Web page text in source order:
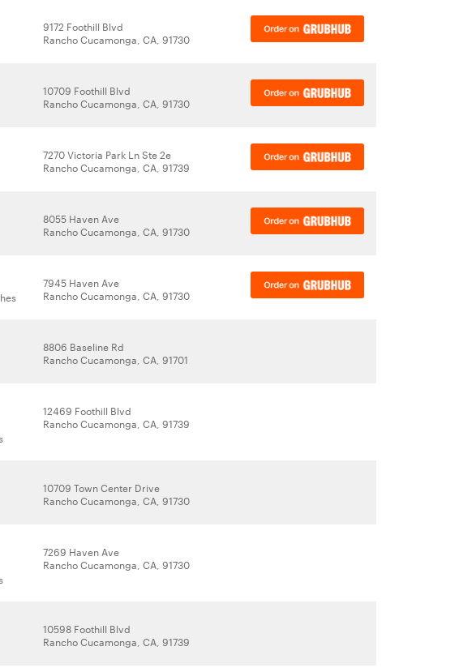
9172 Foothill Blvd
Rancho Cucamonga, CA, 91730
10709 Foothill Blvd
Rancho Cucamonga, CA, 91730
7270 Victoria Park Ln Ste 2e
Rancho Cucamonga, CA, 91739
8055 Haven Ave
Rancho Cucamonga, CA, 91730
7945 Haven Ave
Rancho Cucamonga, CA, 91730
8806 Baseline Rd
Rancho Cucamonga, CA, 91701
12469 Foothill Blvd
Rancho Cucamonga, CA, 91739
10709 Town Center Drive
Rancho Cucamonga, CA, 91730
7269 Haven Ave
Rancho Cucamonga, CA, 91730
10598 Foothill Blvd
Rancho Cucamonga, CA, 91739